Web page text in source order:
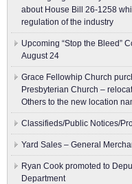
about House Bill 26-1258
regulation of the industry
Upcoming “Stop the Bleed”
August 24
Grace Fellowhip Church
Presbyterian Church –
Others to the new location
Classifieds/Public Notices/
Yard Sales – General
Ryan Cook promoted to
Department